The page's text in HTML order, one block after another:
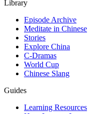
Library
Episode Archive
Meditate in Chinese
Stories
Explore China
C-Dramas
World Cup
Chinese Slang
Guides
Learning Resources